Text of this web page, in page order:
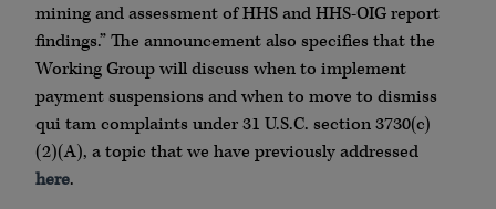
mining and assessment of HHS and HHS-OIG report
findings.” The announcement also specifies that the
Working Group will discuss when to implement
payment suspensions and when to move to dismiss
qui tam complaints under 31 U.S.C. section 3730(c)
(2)(A), a topic that we have previously addressed
here.